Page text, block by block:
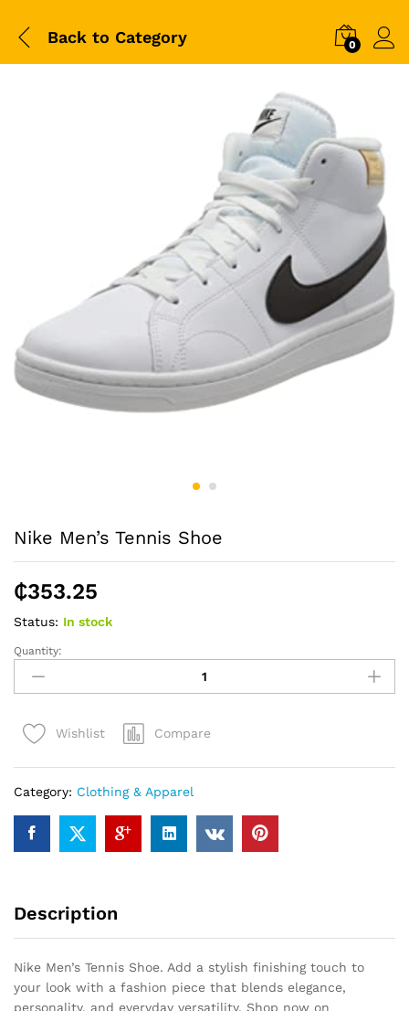
Back to Category 0
Nike Men’s Tennis Shoe
₵353.25
Status: In stock
Nike
Men's
Tennis
quantity
Quantity:
Wishlist Compare
Category: Clothing & Apparel
Description
Nike Men’s Tennis Shoe. Add a stylish finishing touch to
your look with a fashion piece that blends elegance,
personality, and everyday versatility. Shop now on